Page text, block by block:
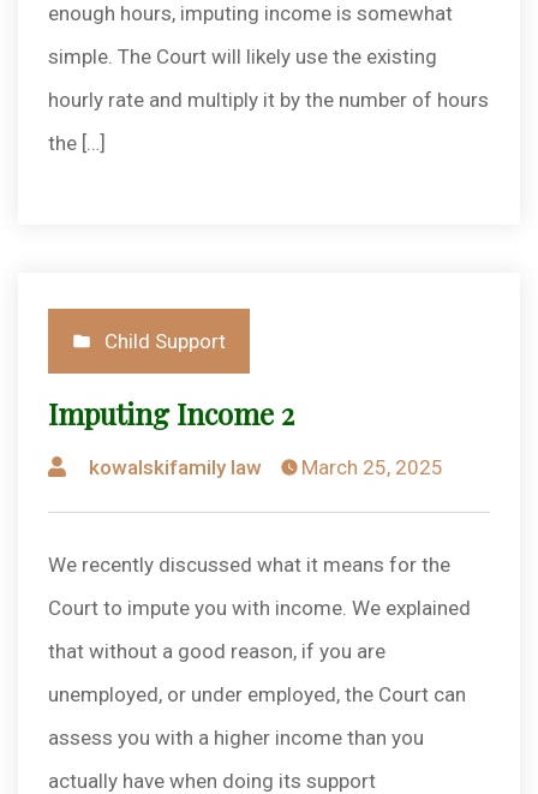
enough hours, imputing income is somewhat
simple. The Court will likely use the existing
hourly rate and multiply it by the number of hours
the […]
Posted
in
Child Support
Imputing Income 2
Posted
by
kowalskifamily law March 25, 2025
We recently discussed what it means for the
Court to impute you with income. We explained
that without a good reason, if you are
unemployed, or under employed, the Court can
assess you with a higher income than you
actually have when doing its support